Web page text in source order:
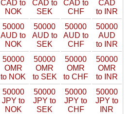
CAD to
NOK
CAD to
SEK
CAD to
CHF
CAD
to INR
50000
AUD to
NOK
50000
AUD to
SEK
50000
AUD to
CHF
50000
AUD
to INR
50000
OMR
to NOK
50000
OMR
to SEK
50000
OMR
to CHF
50000
OMR
to INR
50000
JPY to
NOK
50000
JPY to
SEK
50000
JPY to
CHF
50000
JPY to
INR